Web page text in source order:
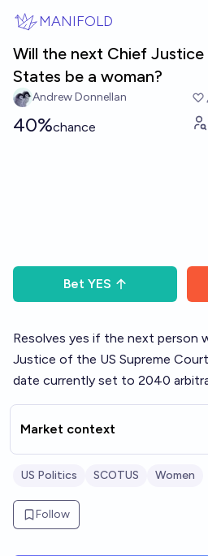
MANIFOLD
Will the next Chief
States be a woman?
Andrew Donnellan
40%chance
Bet YES
Resolves yes if the next person
Justice of the US Supreme
date currently set to 2040
Market context
US Politics SCOTUS Women
Follow